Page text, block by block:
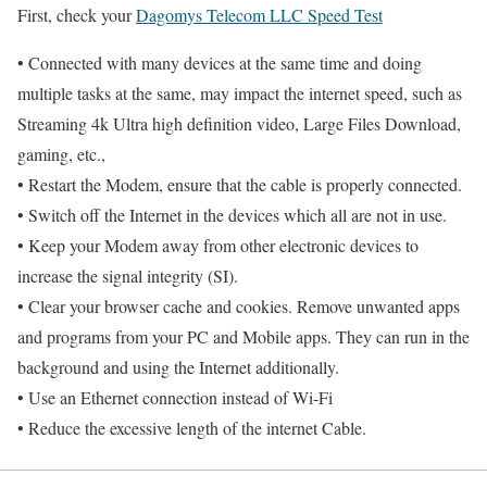
First, check yourDagomys Telecom LLC Speed Test
• Connected with many devices at the same time and doing
multiple tasks at the same, may impact the internet speed, such as
Streaming 4k Ultra high definition video, Large Files Download,
gaming, etc.,
• Restart the Modem, ensure that the cable is properly connected.
• Switch off the Internet in the devices which all are not in use.
• Keep your Modem away from other electronic devices to
increase the signal integrity (SI).
• Clear your browser cache and cookies. Remove unwanted apps
and programs from your PC and Mobile apps. They can run in the
background and using the Internet additionally.
• Use an Ethernet connection instead of Wi-Fi
• Reduce the excessive length of the internet Cable.